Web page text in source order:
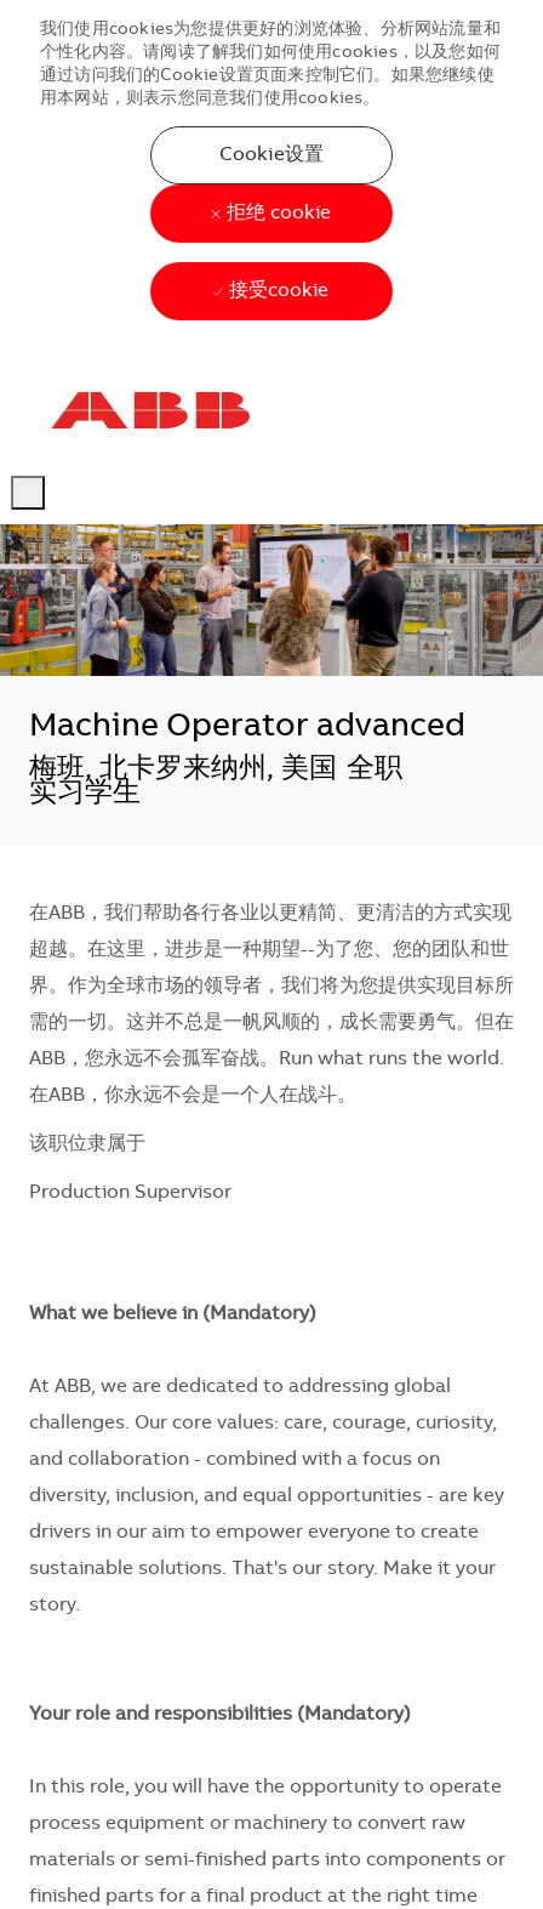
--
我们使用cookies为您提供更好的浏览体验、分析网站流量和
个性化内容。请阅读了解我们如何使用cookies，以及您如何
通过访问我们的Cookie设置页面来控制它们。如果您继续使
用本网站，则表示您同意我们使用cookies。
Cookie设置
拒绝 cookie
接受cookie
Machine Operator advanced
地点
梅班, 北卡罗来纳州, 美国 全职
实习学生
在ABB，我们帮助各行各业以更精简、更清洁的方式实现
超越。在这里，进步是一种期望--为了您、您的团队和世
界。作为全球市场的领导者，我们将为您提供实现目标所
需的一切。这并不总是一帆风顺的，成长需要勇气。但在
ABB，您永远不会孤军奋战。Run what runs the world.
在ABB，你永远不会是一个人在战斗。
该职位隶属于
Production Supervisor
What we believe in (Mandatory)
At ABB, we are dedicated to addressing global
challenges. Our core values: care, courage, curiosity,
and collaboration - combined with a focus on
diversity, inclusion, and equal opportunities - are key
drivers in our aim to empower everyone to create
sustainable solutions. That's our story. Make it your
story.
Your role and responsibilities (Mandatory)
In this role, you will have the opportunity to operate
process equipment or machinery to convert raw
materials or semi-finished parts into components or
finished parts for a final product at the right time